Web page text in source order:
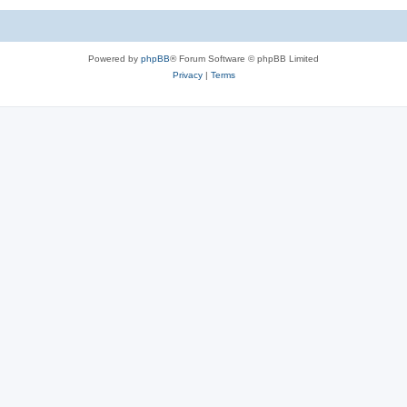
Powered by phpBB® Forum Software © phpBB Limited
Privacy| Terms